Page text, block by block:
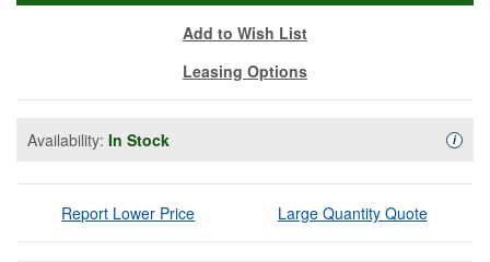
Add to Wish List
Leasing Options
Availability: In Stock i
Report Lower Price Large Quantity Quote